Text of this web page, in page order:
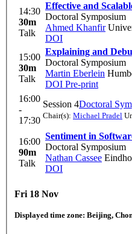
14:30
30m
Talk
Effective and
Doctoral Symposium
Ahmed Khanfir
DOI
15:00
30m
Talk
Explaining and
Doctoral Symposium
Martin Eberlein
DOI Pre-print
16:00
-
17:30
Session 4Doctoral
Chair(s): Michael Pradel
16:00
90m
Talk
Sentiment in
Doctoral Symposium
Nathan Cassee
DOI
Fri 18 Nov
Displayed time zone: Beijing,